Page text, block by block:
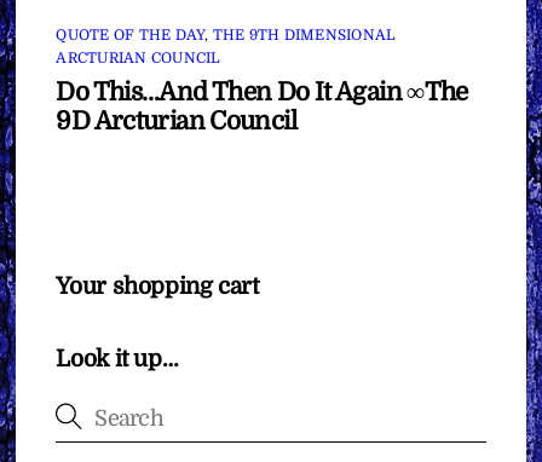
QUOTE OF THE DAY, THE 9TH DIMENSIONAL
ARCTURIAN COUNCIL
Do This…And Then Do It Again ∞The
9D Arcturian Council
Your shopping cart
Look it up…